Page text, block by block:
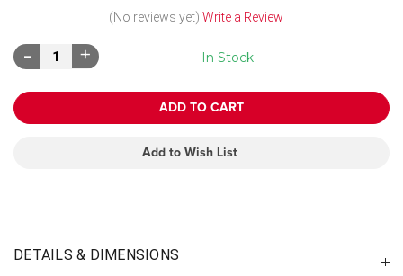
(No reviews yet) Write a Review
In Stock
Decrease
Quantity:
Increase
Quantity:
Add to Wish List
DETAILS & DIMENSIONS